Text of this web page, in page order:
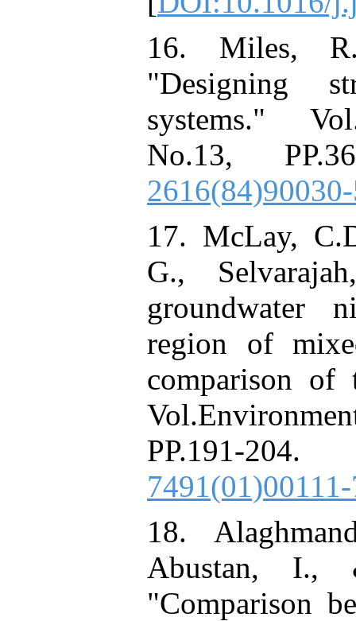
16. Miles,
"Designing
systems."
No.13,
17. McLay,
G.,
groundwater
region of
comparison of
PP.191-
18.
Abustan, I.,
"Comparison